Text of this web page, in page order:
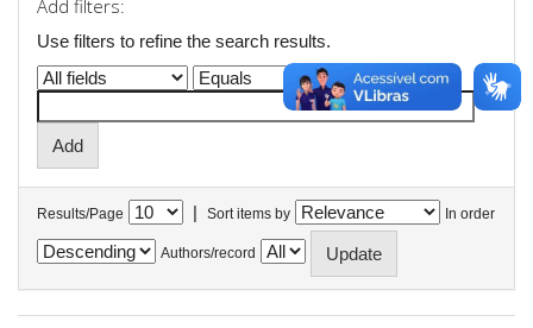
Add filters:
Use filters to refine the search results.
Results/Page | Sort items by In order
Authors/record